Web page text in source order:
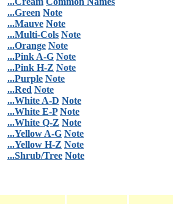
...Green Note
...Mauve Note
...Multi-Cols Note
...Orange Note
...Pink A-G Note
...Pink H-Z Note
...Purple Note
...Red Note
...White A-D Note
...White E-P Note
...White Q-Z Note
...Yellow A-G Note
...Yellow H-Z Note
...Shrub/Tree Note